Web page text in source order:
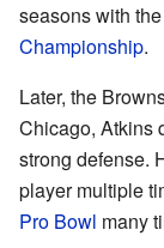
seasons with
Championship.
Later, the
Chicago, Atkins
strong defense.
player multiple
Pro Bowl many